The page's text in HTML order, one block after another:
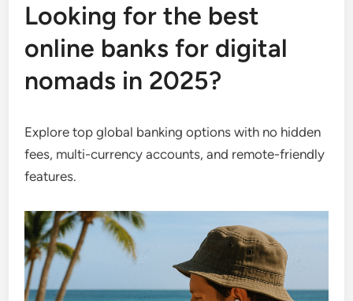
Looking for the best
online banks for digital
nomads in 2025?
Explore top global banking options with no hidden
fees, multi-currency accounts, and remote-friendly
features.